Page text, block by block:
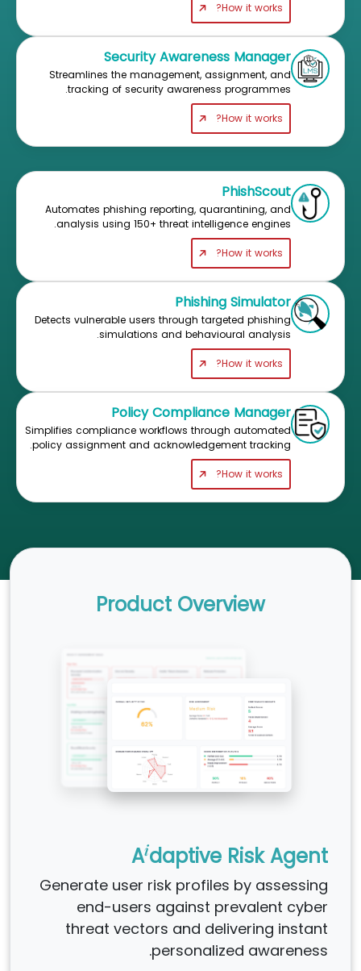
How it works?
Security Awareness Manager
Streamlines the management, assignment, and
tracking of security awareness programmes.
How it works?
PhishScout
Automates phishing reporting, quarantining, and
analysis using 150+ threat intelligence engines.
How it works?
Phishing Simulator
Detects vulnerable users through targeted phishing
simulations and behavioural analysis.
How it works?
Policy Compliance Manager
Simplifies compliance workflows through automated
policy assignment and acknowledgement tracking.
How it works?
Product Overview
Aidaptive Risk Agent
Generate user risk profiles by assessing
end-users against prevalent cyber
threat vectors and delivering instant
personalized awareness.